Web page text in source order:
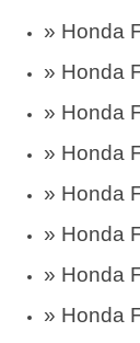
» Honda
» Honda
» Honda
» Honda
» Honda
» Honda
» Honda
» Honda